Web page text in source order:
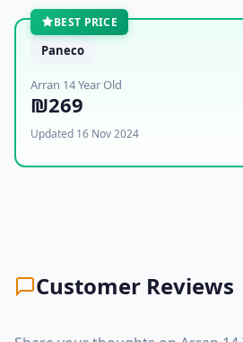
BEST PRICE
Paneco
Arran 14 Year Old
₪269
Updated 16 Nov 2024
Customer Reviews